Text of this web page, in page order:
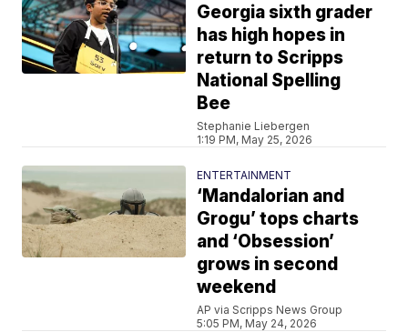
Georgia sixth grader
has high hopes in
return to Scripps
National Spelling
Bee
Stephanie Liebergen
1:19 PM, May 25, 2026
ENTERTAINMENT
‘Mandalorian and
Grogu’ tops charts
and ‘Obsession’
grows in second
weekend
AP via Scripps News Group
5:05 PM, May 24, 2026